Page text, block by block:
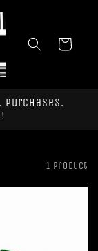
Cart
purchases.
1 product